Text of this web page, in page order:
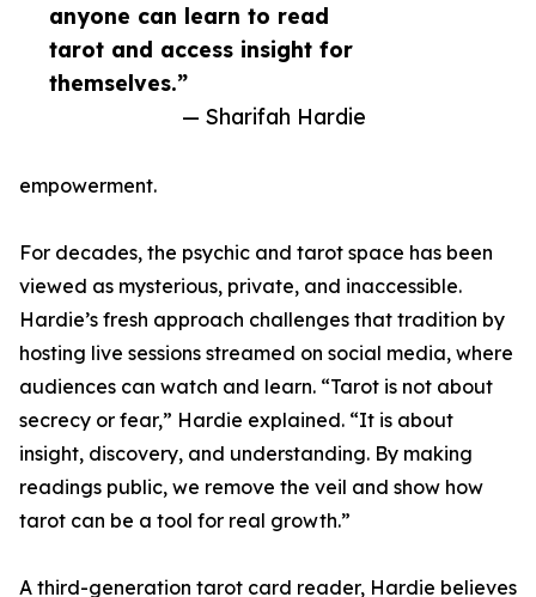
anyone can learn to read
tarot and access insight for
themselves.”
— Sharifah Hardie
empowerment.
For decades, the psychic and tarot space has been
viewed as mysterious, private, and inaccessible.
Hardie’s fresh approach challenges that tradition by
hosting live sessions streamed on social media, where
audiences can watch and learn. “Tarot is not about
secrecy or fear,” Hardie explained. “It is about
insight, discovery, and understanding. By making
readings public, we remove the veil and show how
tarot can be a tool for real growth.”
A third-generation tarot card reader, Hardie believes